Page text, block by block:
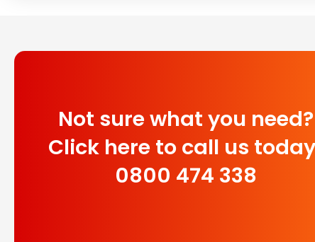
Not sure what you need?
Click here to call us
0800 474 338